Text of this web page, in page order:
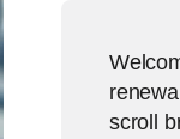
scroll